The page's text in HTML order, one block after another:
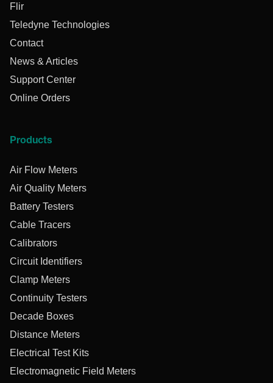
Flir
Teledyne Technologies
Contact
News & Articles
Support Center
Online Orders
Products
Air Flow Meters
Air Quality Meters
Battery Testers
Cable Tracers
Calibrators
Circuit Identifiers
Clamp Meters
Continuity Testers
Decade Boxes
Distance Meters
Electrical Test Kits
Electromagnetic Field Meters